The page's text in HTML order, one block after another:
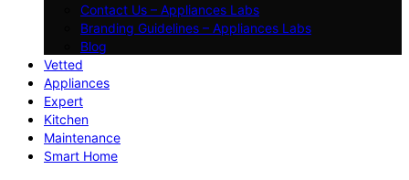
Contact Us – Appliances Labs
Branding Guidelines – Appliances Labs
Blog
Vetted
Appliances
Expert
Kitchen
Maintenance
Smart Home